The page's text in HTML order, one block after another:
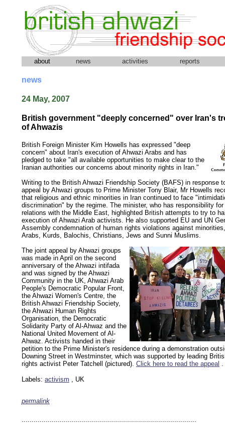
about news activities reports
news
24 May, 2007
British government "deeply concerned" over Iran's
of Ahwazis
British Foreign Minister Kim Howells has expressed "deep
concern" about Iran's execution of Ahwazi Arabs and has
pledged to take "all available opportunities to make clear to the
Iranian authorities our concerns about minority rights in Iran."
Writing to the British Ahwazi Friendship Society (BAFS) in response
appeal by Ahwazi groups to Prime Minister Tony Blair, Mr Howells
that religious and ethnic minorities in Iran continued to face
discrimination" by the regime. The minister, who has responsibility
relations with the Middle East, highlighted British attempts to try to
execution of Ahwazi Arab activists. He also supported EU and UN
Assembly condemnation of human rights violations against
Arabs, Kurds, Balochis, Christians, Jews and Sunni Muslims.
The joint appeal by Ahwazi groups
was made in April on the second
anniversary of the Ahwazi intifada
and was signed by the Ahwazi
Community in the UK, Ahwazi Arab
People's Democratic Popular Front,
the Ahwazi Women's Centre, the
British Ahwazi Friendship Society,
the Ahwazi Human Rights
Organisation, the Democratic
Solidarity Party of Al-Ahwaz and the
National United Movement of Al-
Ahwaz. Activists handed in their
petition to the Prime Minister's residence during a demonstration
Downing Street in Westminster, which was supported by leading
rights activist Peter Tatchell (pictured). Click here to read the appeal
Labels: activism , UK
permalink
.......................................................................................